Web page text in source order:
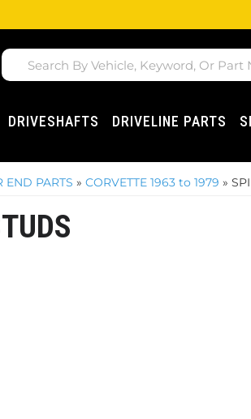
DRIVESHAFTS DRIVELINE PARTS
END PARTS » CORVETTE 1963 to 1979 »